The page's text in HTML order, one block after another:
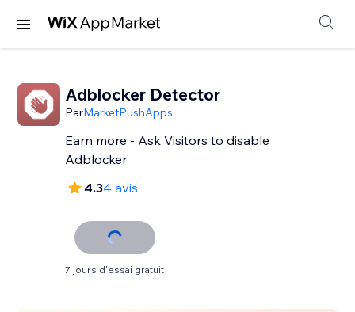
Adblocker Detector
ParMarketPushApps
Earn more - Ask Visitors to disable
Adblocker
4.34 avis
7 jours d'essai gratuit